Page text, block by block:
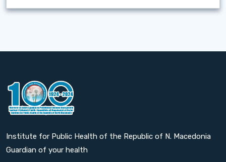
Institute for Public Health of the Republic of N. Macedonia
Guardian of your health